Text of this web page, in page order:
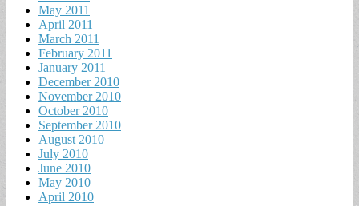
May 2011
April 2011
March 2011
February 2011
January 2011
December 2010
November 2010
October 2010
September 2010
August 2010
July 2010
June 2010
May 2010
April 2010